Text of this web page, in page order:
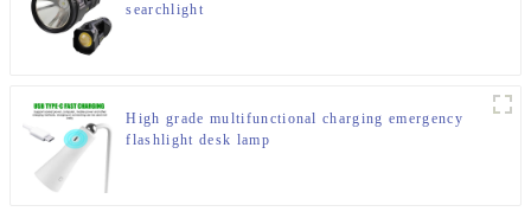
searchlight
High grade multifunctional charging emergency
flashlight desk lamp